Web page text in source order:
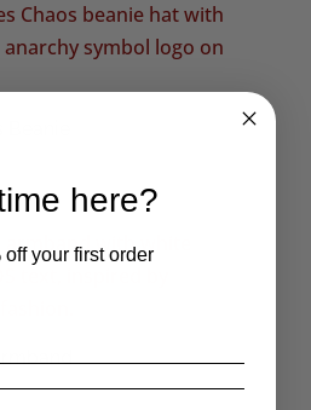
here?
off your first order